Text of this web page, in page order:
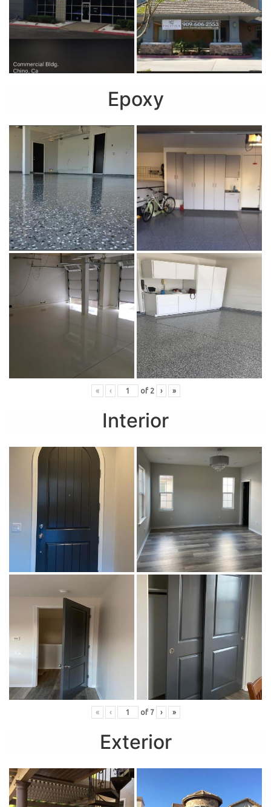
Epoxy
« ‹ of 2 › »
Interior
« ‹ of 7 › »
Exterior